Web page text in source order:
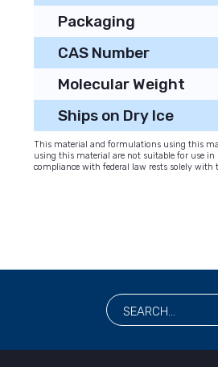
Packaging
CAS Number
Molecular Weight
Ships on Dry Ice
This material and formulations using this
using this material are not suitable for use
compliance with federal law rests solely with